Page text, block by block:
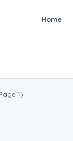
Home
1)